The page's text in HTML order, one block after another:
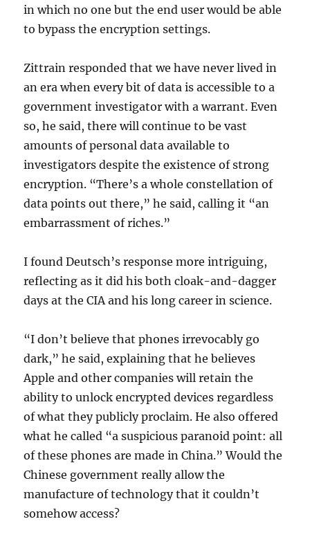
in which no one but the end user would be able
to bypass the encryption settings.
Zittrain responded that we have never lived in
an era when every bit of data is accessible to a
government investigator with a warrant. Even
so, he said, there will continue to be vast
amounts of personal data available to
investigators despite the existence of strong
encryption. “There’s a whole constellation of
data points out there,” he said, calling it “an
embarrassment of riches.”
I found Deutsch’s response more intriguing,
reflecting as it did his both cloak-and-dagger
days at the CIA and his long career in science.
“I don’t believe that phones irrevocably go
dark,” he said, explaining that he believes
Apple and other companies will retain the
ability to unlock encrypted devices regardless
of what they publicly proclaim. He also offered
what he called “a suspicious paranoid point: all
of these phones are made in China.” Would the
Chinese government really allow the
manufacture of technology that it couldn’t
somehow access?